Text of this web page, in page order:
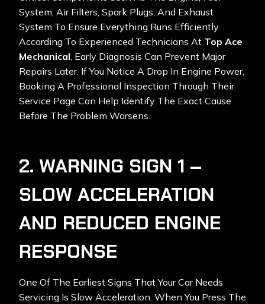
System, Air Filters, Spark Plugs, And Exhaust
System To Ensure Everything Runs Efficiently.
According To Experienced Technicians At Top Ace
Mechanical, Early Diagnosis Can Prevent Major
Repairs Later. If You Notice A Drop In Engine Power,
Booking A Professional Inspection Through Their
Service Page Can Help Identify The Exact Cause
Before The Problem Worsens.
2. WARNING SIGN 1 –
SLOW ACCELERATION
AND REDUCED ENGINE
RESPONSE
One Of The Earliest Signs That Your Car Needs
Servicing Is Slow Acceleration. When You Press The